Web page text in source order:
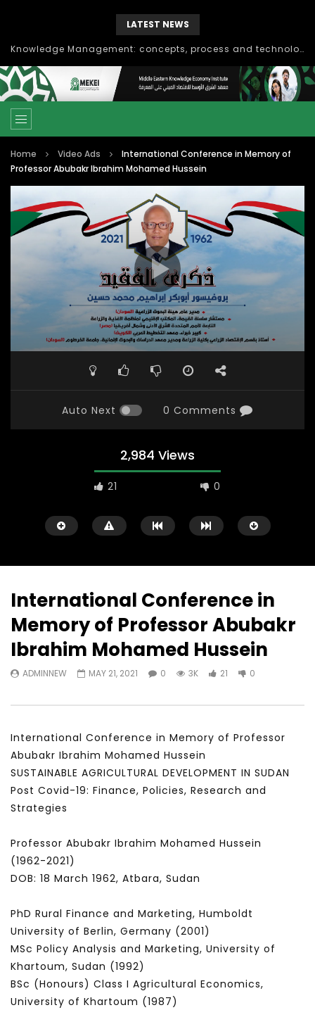
LATEST NEWS
Knowledge Management: concepts, process and technology
Home Video Ads
International Conference in Memory of
Professor Abubakr Ibrahim Mohamed Hussein
Auto Next 0 Comments
2,984 Views
21 0
Watch Later
من التأزيم أم مفتاح للحل؟ Prof. Allam
APRIL 9, 2023
الشباب: التحديات و الفرص
International Conference in
Memory of Professor Abubakr
Ibrahim Mohamed Hussein
ADMINNEW MAY 21, 2021 0 3K 21 0
International Conference in Memory of Professor
Abubakr Ibrahim Mohamed Hussein
SUSTAINABLE AGRICULTURAL DEVELOPMENT IN SUDAN
Post Covid-19: Finance, Policies, Research and
Strategies
Professor Abubakr Ibrahim Mohamed Hussein
(1962-2021)
DOB: 18 March 1962, Atbara, Sudan
PhD Rural Finance and Marketing, Humboldt
University of Berlin, Germany (2001)
MSc Policy Analysis and Marketing, University of
Khartoum, Sudan (1992)
BSc (Honours) Class I Agricultural Economics,
University of Khartoum (1987)